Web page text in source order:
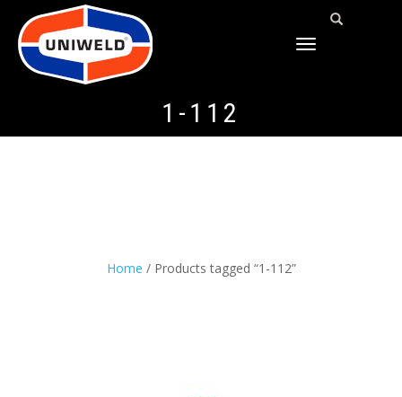
TOGGLE
1-112
Home / Products tagged “1-112”